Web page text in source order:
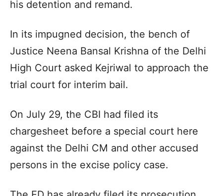
his detention and remand.
In its impugned decision, the bench of
Justice Neena Bansal Krishna of the Delhi
High Court asked Kejriwal to approach the
trial court for interim bail.
On July 29, the CBI had filed its
chargesheet before a special court here
against the Delhi CM and other accused
persons in the excise policy case.